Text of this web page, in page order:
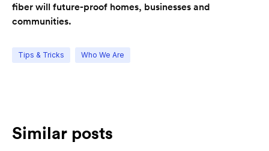
fiber will future-proof homes, businesses and
communities.
Tips & Tricks Who We Are
Similar posts